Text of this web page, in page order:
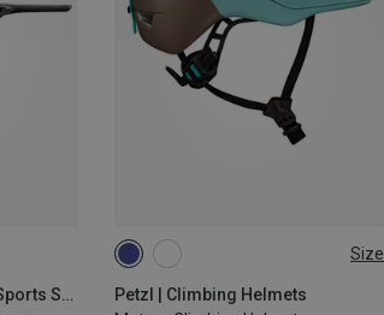
Leki | Sports Goggles & Sports Sunglasses
Size
Petzl | Climbing Helmets
M-L | 57-61CM